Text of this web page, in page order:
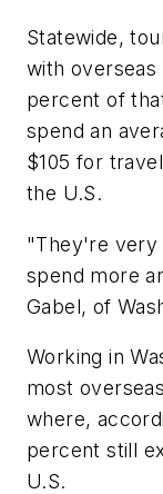
Statewide,
with overseas
percent of
spend an
$105 for
the U.S.
"They're very
spend more
Gabel, of
Working in
most
where,
percent still
U.S.